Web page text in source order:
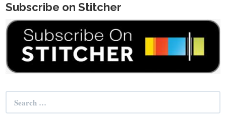
Subscribe on Stitcher
Search
for: